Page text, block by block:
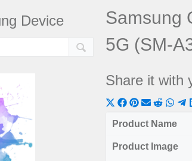
Samsung
5G (SM-
Share it with
Share
on
(Twitter)
Share
on
Share
on
Share
on
Share
Product Name
Product Image
Device